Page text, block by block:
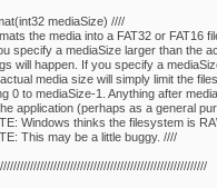
mediaSize) ////
the media into a FAT32 or FAT16
specify a mediaSize larger than the
will happen. If you specify a
media size will simply limit the
0 to mediaSize-1. Anything after
application (perhaps as a general
Windows thinks the filesystem is
This may be a little buggy. ////